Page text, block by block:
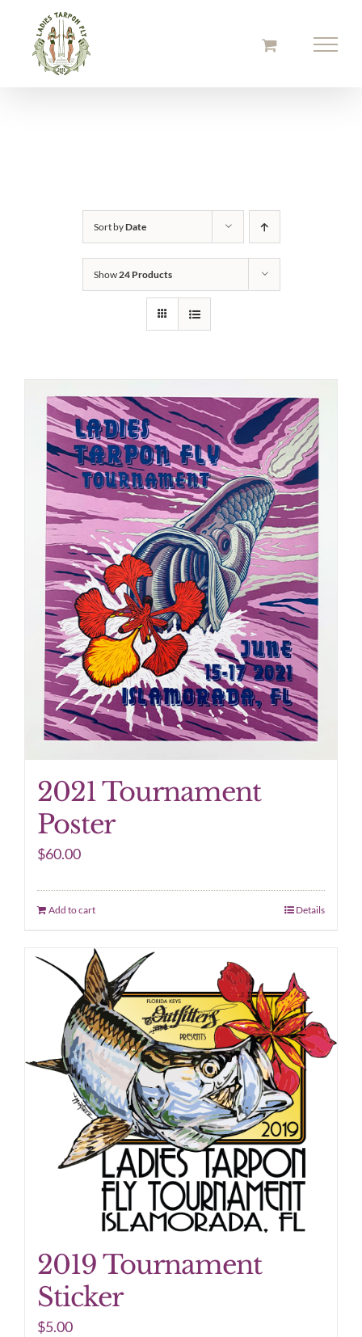
content
Sort byDate
Show24 Products
2021 Tournament
Poster
$60.00
Add to cart Details
2019 Tournament
Sticker
$5.00